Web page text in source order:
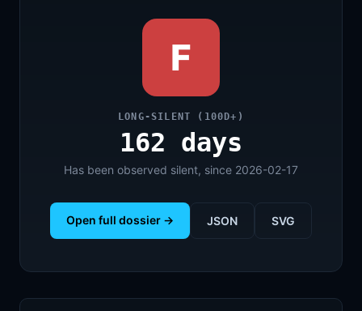
F
LONG-SILENT (100D+)
162 days
Has been observed silent, since 2026-02-17
Open full dossier → JSON SVG